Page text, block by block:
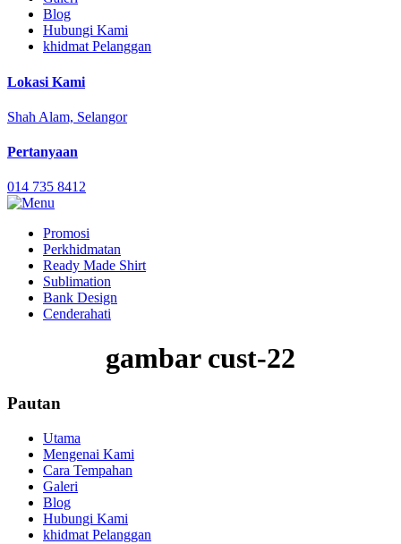
Blog
Hubungi Kami
khidmat Pelanggan
Lokasi Kami
Shah Alam, Selangor
Pertanyaan
014 735 8412
Promosi
Perkhidmatan
Ready Made Shirt
Sublimation
Bank Design
Cenderahati
gambar cust-22
Pautan
Utama
Mengenai Kami
Cara Tempahan
Galeri
Blog
Hubungi Kami
khidmat Pelanggan